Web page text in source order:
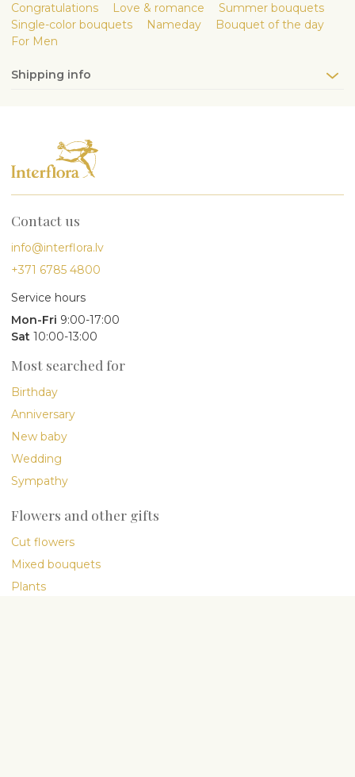
Congratulations
Love & romance
Summer bouquets
Single-color bouquets
Nameday
Bouquet of the day
For Men
Shipping info
Contact us
info@interflora.lv
+371 6785 4800
Service hours
Mon-Fri 9:00-17:00
Sat 10:00-13:00
Most searched for
Birthday
Anniversary
New baby
Wedding
Sympathy
Flowers and other gifts
Cut flowers
Mixed bouquets
Plants